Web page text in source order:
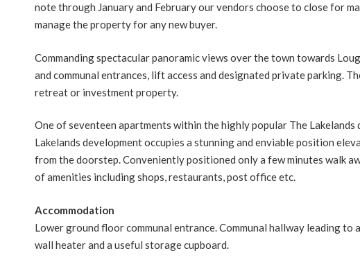
note through January and February our vendors choose to close for
manage the property for any new buyer.
Commanding spectacular panoramic views over the town towards
and communal entrances, lift access and designated private parking.
retreat or investment property.
One of seventeen apartments within the highly popular The
Lakelands development occupies a stunning and enviable position
from the doorstep. Conveniently positioned only a few minutes walk
of amenities including shops, restaurants, post office etc.
Accommodation
Lower ground floor communal entrance. Communal hallway leading
wall heater and a useful storage cupboard.